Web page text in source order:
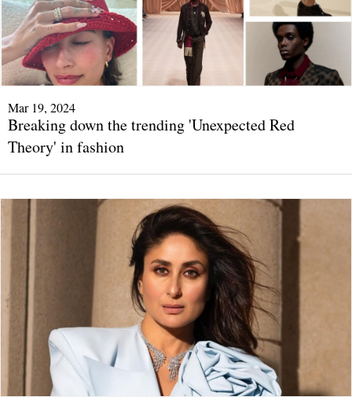
Mar 19, 2024
Breaking down the trending 'Unexpected Red
Theory' in fashion